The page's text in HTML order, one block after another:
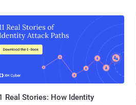
Real Stories: How Identity